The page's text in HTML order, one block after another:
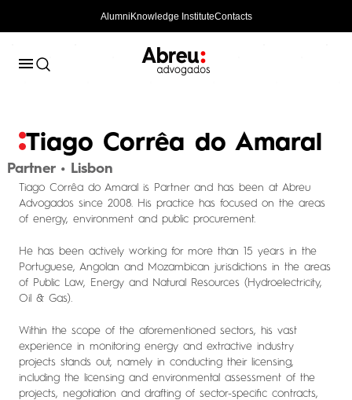
Alumni Knowledge InstituteContacts
Tiago Corrêa do Amaral
Partner • Lisbon
Tiago Corrêa do Amaral is Partner and has been at Abreu
Advogados since 2008. His practice has focused on the areas
of energy, environment and public procurement.
He has been actively working for more than 15 years in the
Portuguese, Angolan and Mozambican jurisdictions in the areas
of Public Law, Energy and Natural Resources (Hydroelectricity,
Oil & Gas).
Within the scope of the aforementioned sectors, his vast
experience in monitoring energy and extractive industry
projects stands out, namely in conducting their licensing,
including the licensing and environmental assessment of the
projects, negotiation and drafting of sector-specific contracts,